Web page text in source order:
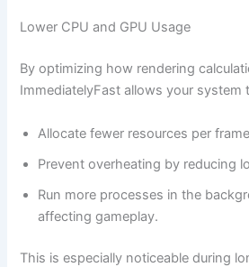
Lower CPU and GPU Usage
By optimizing how rendering
ImmediatelyFast allows your system
Allocate fewer resources per
Prevent overheating by reducing
Run more processes in the
affecting gameplay.
This is especially noticeable during